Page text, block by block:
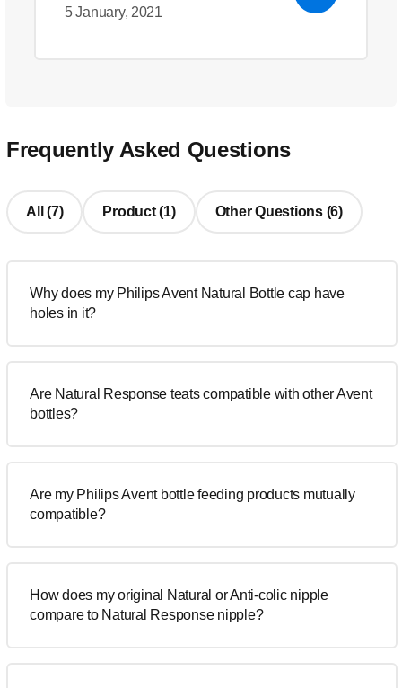
5 January, 2021
Frequently Asked Questions
All (7) Product (1) Other Questions (6)
Why does my Philips Avent Natural Bottle cap have
holes in it?
Are Natural Response teats compatible with other Avent
bottles?
Are my Philips Avent bottle feeding products mutually
compatible?
How does my original Natural or Anti-colic nipple
compare to Natural Response nipple?